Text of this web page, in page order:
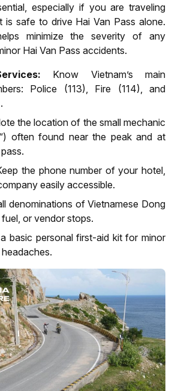
especially if you are traveling
is safe to drive Hai Van Pass alone.
minimize the severity of any
Hai Van Pass accidents.
Know Vietnam’s main
Police (113), Fire (114), and
the location of the small mechanic
“) often found near the peak and at
the phone number of your hotel,
easily accessible.
denominations of Vietnamese Dong
or vendor stops.
basic personal first-aid kit for minor